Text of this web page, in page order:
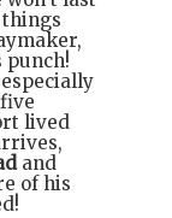
punch!
lived
and
of his